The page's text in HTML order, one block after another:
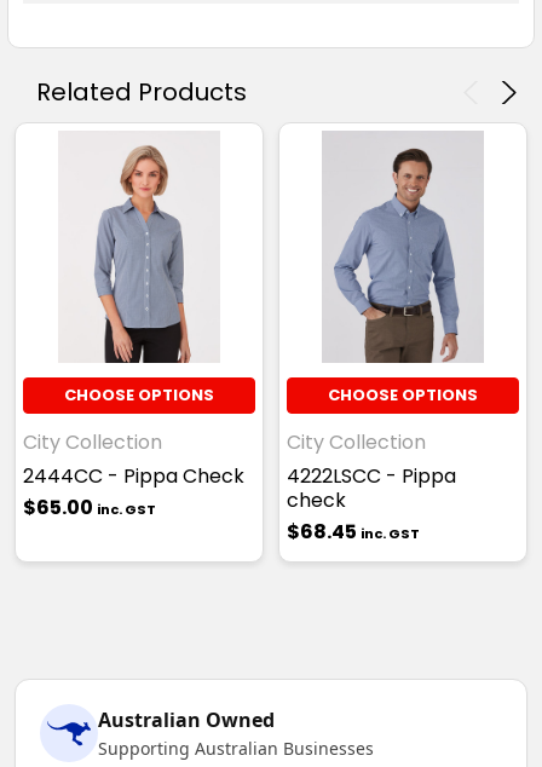
Kelly Green
XS L
2XL 4XL
Related Products
CHOOSE OPTIONS
City Collection
2444CC - Pippa Check
$65.00 inc. GST
CHOOSE OPTIONS
City Collection
4222LSCC - Pippa
check
$68.45 inc. GST
Australian Owned
Supporting Australian Businesses